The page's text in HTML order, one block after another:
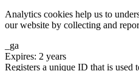
Analytics cookies help us to
our website by collecting and
_ga
Expires: 2 years
Registers a unique ID that is used